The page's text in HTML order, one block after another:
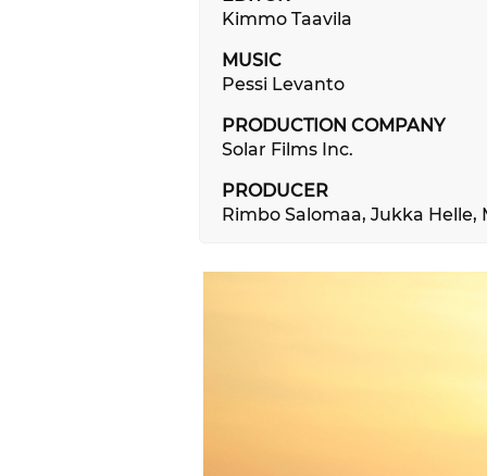
Kimmo Taavila
MUSIC
Pessi Levanto
PRODUCTION COMPANY
Solar Films Inc.
PRODUCER
Rimbo Salomaa, Jukka Helle,